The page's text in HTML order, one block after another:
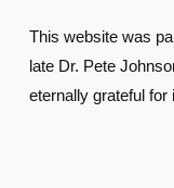
This website was
late Dr. Pete
eternally grateful